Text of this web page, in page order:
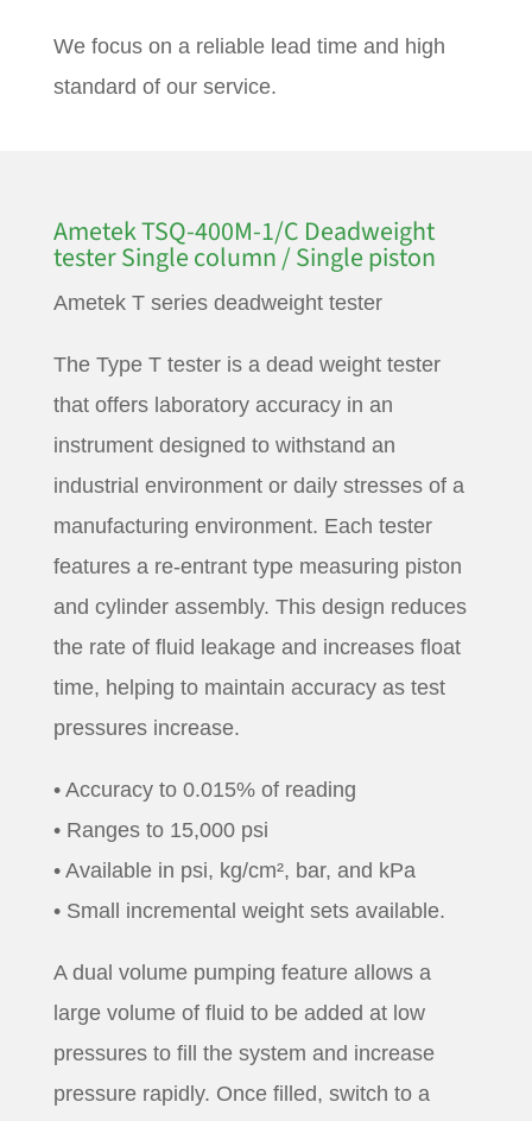
We focus on a reliable lead time and high
standard of our service.
Ametek TSQ-400M-1/C Deadweight
tester Single column / Single piston
Ametek T series deadweight tester
The Type T tester is a dead weight tester
that offers laboratory accuracy in an
instrument designed to withstand an
industrial environment or daily stresses of a
manufacturing environment. Each tester
features a re-entrant type measuring piston
and cylinder assembly. This design reduces
the rate of fluid leakage and increases float
time, helping to maintain accuracy as test
pressures increase.
• Accuracy to 0.015% of reading
• Ranges to 15,000 psi
• Available in psi, kg/cm², bar, and kPa
• Small incremental weight sets available.
A dual volume pumping feature allows a
large volume of fluid to be added at low
pressures to fill the system and increase
pressure rapidly. Once filled, switch to a